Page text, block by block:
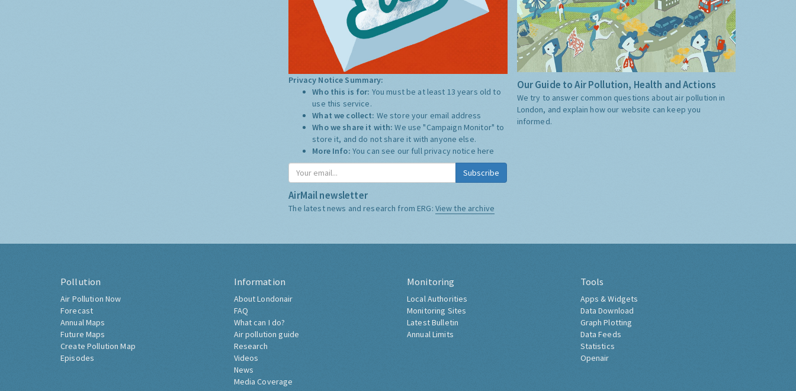
Privacy Notice Summary:
Who this is for: You must be at least 13 years old to
use this service.
What we collect: We store your email address
Who we share it with:We use "Campaign Monitor" to
store it, and do not share it with anyone else.
More Info: You can see our full privacy notice here
Subscribe
AirMail newsletter
The latest news and research from ERG: View the archive
Our Guide to Air Pollution, Health and Actions
We try to answer common questions about air pollution in
London, and explain how our website can keep you
informed.
Pollution
Air Pollution Now
Forecast
Annual Maps
Future Maps
Create Pollution Map
Episodes
Information
About Londonair
FAQ
What can I do?
Air pollution guide
Research
Videos
News
Media Coverage
Monitoring
Local Authorities
Monitoring Sites
Latest Bulletin
Annual Limits
Tools
Apps & Widgets
Data Download
Graph Plotting
Data Feeds
Statistics
Openair